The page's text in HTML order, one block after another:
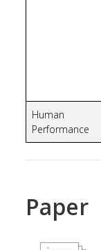
Human
Performance
Paper